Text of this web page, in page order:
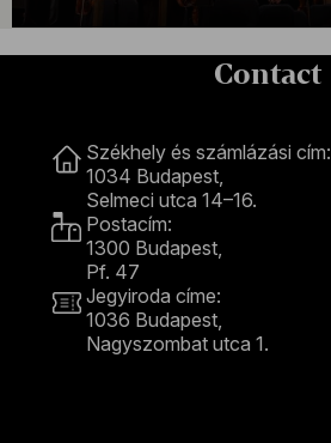
Contact
Székhely és számlázási cím:
1034 Budapest,
Selmeci utca 14–16.
Postacím:
1300 Budapest,
Pf. 47
Jegyiroda címe:
1036 Budapest,
Nagyszombat utca 1.